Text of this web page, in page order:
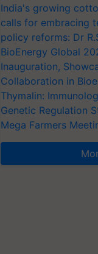
India's growing
calls for embracing
policy reforms: Dr
BioEnergy Global
Inauguration,
Collaboration in
Thymalin:
Genetic Regulation
Mega Farmers